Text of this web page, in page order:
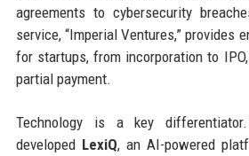
agreements to cybersecurity
service, “Imperial Ventures,” provides
for startups, from incorporation to
partial payment.
Technology is a key
developed LexiQ, an AI-powered